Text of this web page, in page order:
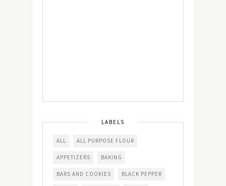
LABELS
ALL ALL PURPOSE FLOUR
APPETIZERS BAKING
BARS AND COOKIES BLACK PEPPER